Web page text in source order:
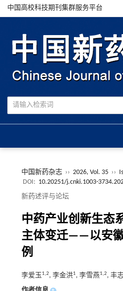
中国高校科技期刊集群服务平台
中国新药杂志 ›› 2026, Vol. 35 ››
DOI: 10.20251/j.cnki.1003-
新药述评与论坛
中药产业创新生态
主体变迁——以安
例
李爱玉1,2, 李金洪1, 李雪燕1,2, 丰